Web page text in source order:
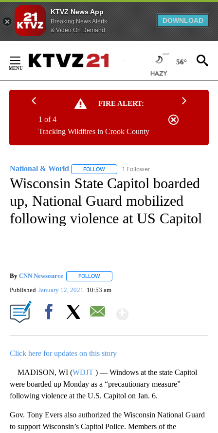
KTVZ News App
Breaking News Alerts
& Video On Demand
DOWNLOAD
Content
56°
FIRE ALERT:
Tracking Wildfires in Crook County
1 of 4
National & World FOLLOW FOLLOW "NATIONAL & WORLD" TO
1 Follower
Wisconsin State Capitol boarded
up, National Guard mobilized
following violence at US Capitol
By CNN Newsource FOLLOW
Published January 12, 2021 10:53 am
Click here for updates on this story
MADISON, WI (WDJT ) — Windows at the state Capitol
were boarded up Monday as a “precautionary measure”
following violence at the U.S. Capitol on Jan. 6.
Gov. Tony Evers also authorized the Wisconsin National Guard
to support Wisconsin’s Capitol Police. Members of the